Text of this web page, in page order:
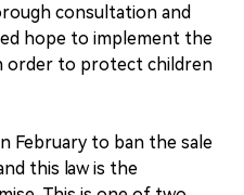
consultation and
hope to implement the
order to protect children
February to ban the sale
this law is the